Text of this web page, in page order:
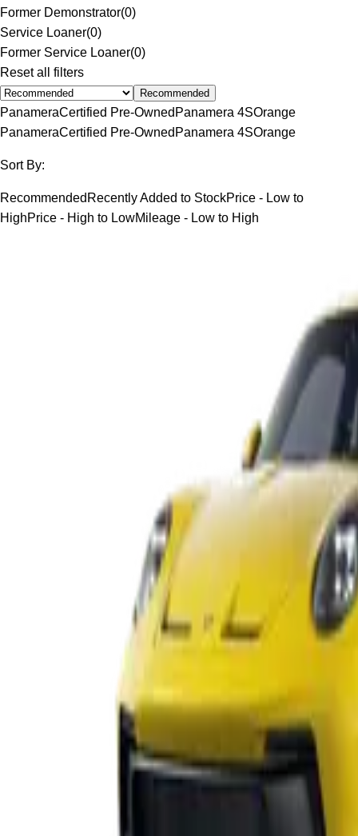
Former Demonstrator(0)
Service Loaner(0)
Former Service Loaner(0)
Reset all filters
Recommended
PanameraCertified Pre-Owned Panamera 4SOrange
PanameraCertified Pre-Owned Panamera 4SOrange
Sort By:
Recommended Recently Added to StockPrice - Low to
HighPrice - High to LowMileage - Low to High